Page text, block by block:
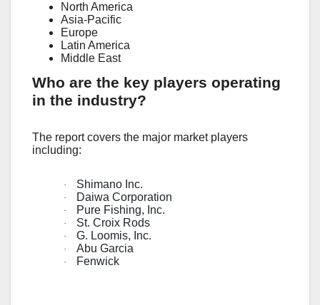
North America
Asia-Pacific
Europe
Latin America
Middle East
Who are the key players operating
in the industry?
The report covers the major market players
including:
· Shimano Inc.
· Daiwa Corporation
· Pure Fishing, Inc.
· St. Croix Rods
· G. Loomis, Inc.
· Abu Garcia
· Fenwick